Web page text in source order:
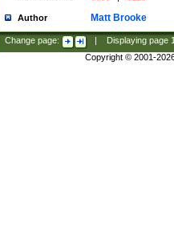
Author Matt Brooke
Change page: Displaying page
Copyright © 2001-